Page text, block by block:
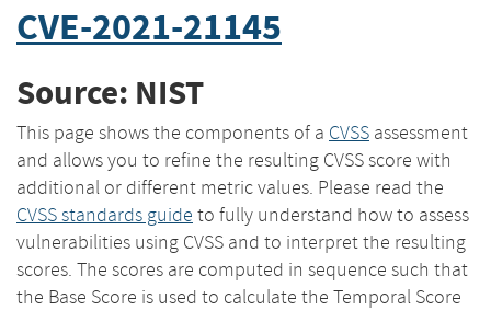
CVE-2021-21145
Source: NIST
This page shows the components of a CVSS assessment
and allows you to refine the resulting CVSS score with
additional or different metric values. Please read the
CVSS standards guide to fully understand how to assess
vulnerabilities using CVSS and to interpret the resulting
scores. The scores are computed in sequence such that
the Base Score is used to calculate the Temporal Score